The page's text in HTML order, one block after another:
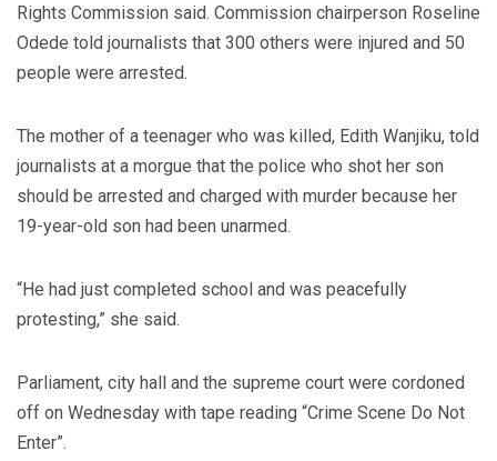
Rights Commission said. Commission chairperson Roseline
Odede told journalists that 300 others were injured and 50
people were arrested.
The mother of a teenager who was killed, Edith Wanjiku, told
journalists at a morgue that the police who shot her son
should be arrested and charged with murder because her
19-year-old son had been unarmed.
“He had just completed school and was peacefully
protesting,” she said.
Parliament, city hall and the supreme court were cordoned
off on Wednesday with tape reading “Crime Scene Do Not
Enter”.